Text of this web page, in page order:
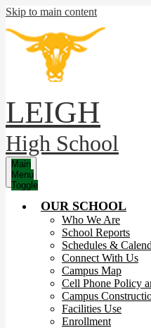
Skip to main content
LEIGH
High School
Main
Menu
Toggle
OUR SCHOOL
Who We Are
School Reports
Schedules &
Connect With Us
Campus Map
Cell Phone Policy
Campus
Facilities Use
Enrollment